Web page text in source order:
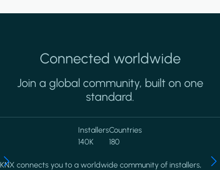
Connected worldwide
Join a global community, built on one
standard.
Installers
140K
Countries
180
KNX connects you to a worldwide community of installers,